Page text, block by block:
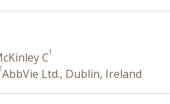
C1
AbbVie Ltd., Dublin, Ireland